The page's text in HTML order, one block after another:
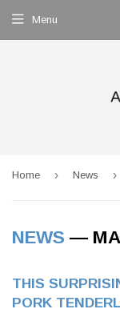
Menu
Home › News ›
NEWS —
THIS
PORK